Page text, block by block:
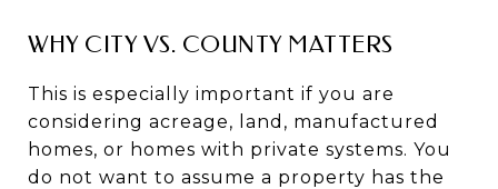
WHY CITY VS. COUNTY MATTERS
This is especially important if you are
considering acreage, land, manufactured
homes, or homes with private systems. You
do not want to assume a property has the